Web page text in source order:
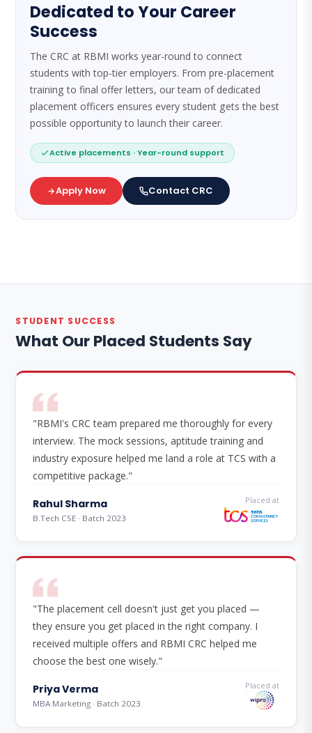
Dedicated to Your Career
Success
The CRC at RBMI works year-round to connect
students with top-tier employers. From pre-placement
training to final offer letters, our team of dedicated
placement officers ensures every student gets the best
possible opportunity to launch their career.
Active placements · Year-round support
Apply Now Contact CRC
STUDENT SUCCESS
What Our Placed Students Say
"RBMI's CRC team prepared me thoroughly for every
interview. The mock sessions, aptitude training and
industry exposure helped me land a role at TCS with a
competitive package."
Rahul Sharma
B.Tech CSE · Batch 2023
Placed at
"The placement cell doesn't just get you placed —
they ensure you get placed in the right company. I
received multiple offers and RBMI CRC helped me
choose the best one wisely."
Priya Verma
MBA Marketing · Batch 2023
Placed at